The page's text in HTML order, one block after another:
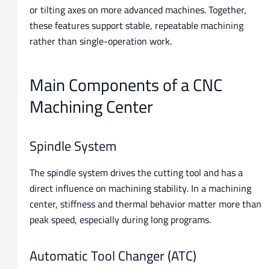
or tilting axes on more advanced machines. Together,
these features support stable, repeatable machining
rather than single-operation work.
Main Components of a CNC
Machining Center
Spindle System
The spindle system drives the cutting tool and has a
direct influence on machining stability. In a machining
center, stiffness and thermal behavior matter more than
peak speed, especially during long programs.
Automatic Tool Changer (ATC)